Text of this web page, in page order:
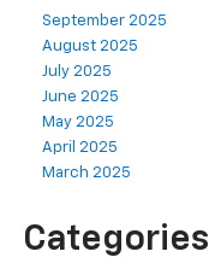
September 2025
August 2025
July 2025
June 2025
May 2025
April 2025
March 2025
Categories